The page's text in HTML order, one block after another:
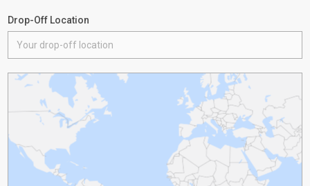
Drop-Off Location